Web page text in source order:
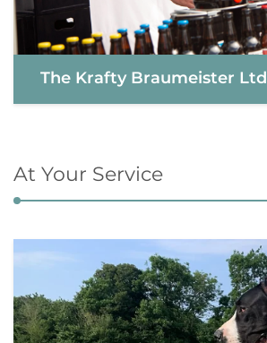
The Krafty Braumeister Ltd
At Your Service